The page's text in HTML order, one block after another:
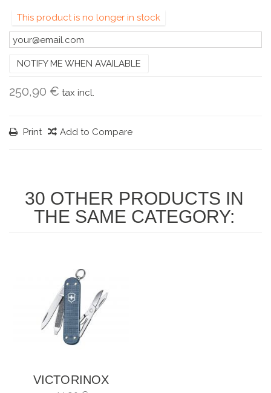
This product is no longer in stock
NOTIFY ME WHEN AVAILABLE
250,90 € tax incl.
Print Add to Compare
30 OTHER PRODUCTS IN
THE SAME CATEGORY:
VICTORINOX